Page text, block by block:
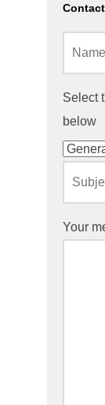
Select
below
Your